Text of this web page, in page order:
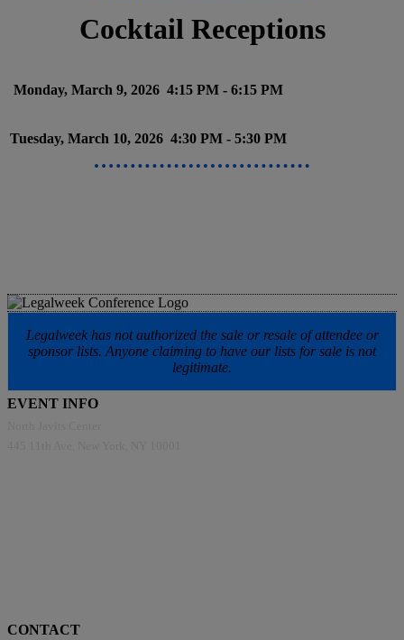
Cocktail Receptions
Monday, March 9, 2026 4:15 PM - 6:15 PM
Tuesday, March 10, 2026 4:30 PM - 5:30 PM
Legalweek has not authorized the sale or resale of attendee or
sponsor lists. Anyone claiming to have our lists for sale is not
legitimate.
EVENT INFO
CONTACT